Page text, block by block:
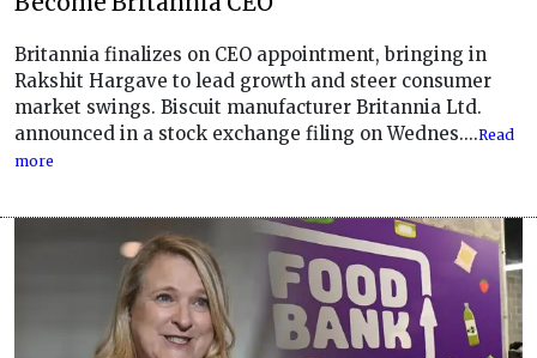
Britannia finalizes on CEO appointment, bringing in
Rakshit Hargave to lead growth and steer consumer
market swings. Biscuit manufacturer Britannia Ltd.
announced in a stock exchange filing on Wednes....Read
more